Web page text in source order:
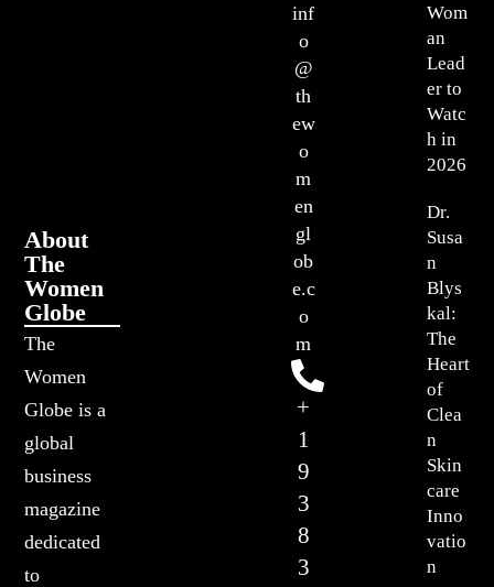
About
The
Women
Globe
The
Women
Globe is a
global
business
magazine
dedicated
to
Wom
an
Lead
er to
Watc
h in
2026
Dr.
Susa
n
Blys
kal:
The
Heart
of
Clea
n
Skin
care
Inno
vatio
n
inf
o
@
th
ew
o
m
en
gl
ob
e.c
o
m
+
1
9
3
8
3